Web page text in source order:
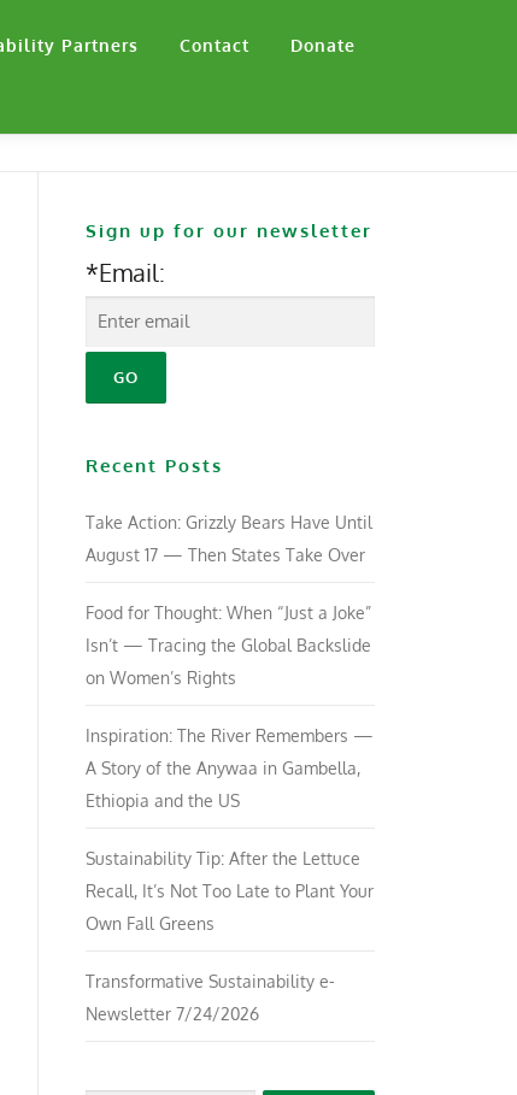
Partners Contact Donate
Sign up for our newsletter
*Email:
Recent Posts
Take Action: Grizzly Bears Have Until
August 17 — Then States Take Over
Food for Thought: When “Just a Joke”
Isn’t — Tracing the Global Backslide
on Women’s Rights
Inspiration: The River Remembers —
A Story of the Anywaa in Gambella,
Ethiopia and the US
Sustainability Tip: After the Lettuce
Recall, It’s Not Too Late to Plant Your
Own Fall Greens
Transformative Sustainability e-
Newsletter 7/24/2026